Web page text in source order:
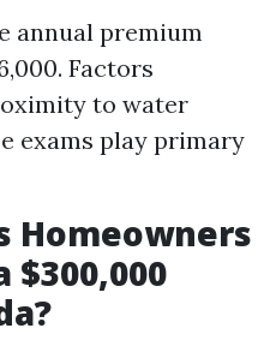
annual premium
Factors
to water
exams play primary
Homeowners
$300,000